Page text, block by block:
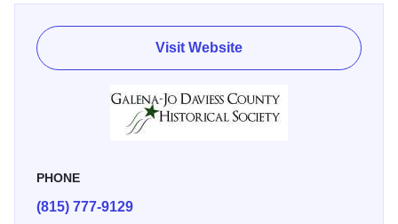
Visit Website
PHONE
(815) 777-9129